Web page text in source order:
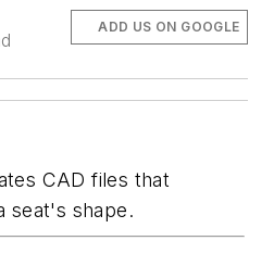
ADD US ON GOOGLE
CAD files that
seat's shape.